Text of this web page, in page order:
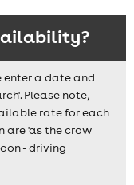
a date and
Please note,
rate for each
are 'as the crow
- driving